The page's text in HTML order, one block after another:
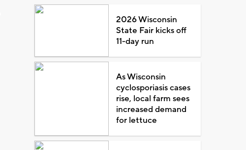
2026 Wisconsin
State Fair kicks off
11-day run
As Wisconsin
cyclosporiasis cases
rise, local farm sees
increased demand
for lettuce